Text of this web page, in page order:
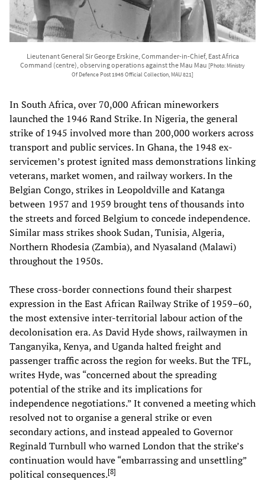
Lieutenant General Sir George Erskine, Commander-in-Chief, East Africa
Command (centre), observing operations against the Mau Mau [Photo: Ministry
Of Defence Post 1945 Official Collection, MAU 821]
In South Africa, over 70,000 African mineworkers
launched the 1946 Rand Strike. In Nigeria, the general
strike of 1945 involved more than 200,000 workers across
transport and public services. In Ghana, the 1948 ex-
servicemen’s protest ignited mass demonstrations linking
veterans, market women, and railway workers. In the
Belgian Congo, strikes in Leopoldville and Katanga
between 1957 and 1959 brought tens of thousands into
the streets and forced Belgium to concede independence.
Similar mass strikes shook Sudan, Tunisia, Algeria,
Northern Rhodesia (Zambia), and Nyasaland (Malawi)
throughout the 1950s.
These cross-border connections found their sharpest
expression in the East African Railway Strike of 1959–60,
the most extensive inter-territorial labour action of the
decolonisation era. As David Hyde shows, railwaymen in
Tanganyika, Kenya, and Uganda halted freight and
passenger traffic across the region for weeks. But the TFL,
writes Hyde, was “concerned about the spreading
potential of the strike and its implications for
independence negotiations.” It convened a meeting which
resolved not to organise a general strike or even
secondary actions, and instead appealed to Governor
Reginald Turnbull who warned London that the strike’s
continuation would have “embarrassing and unsettling”
political consequences.[8]